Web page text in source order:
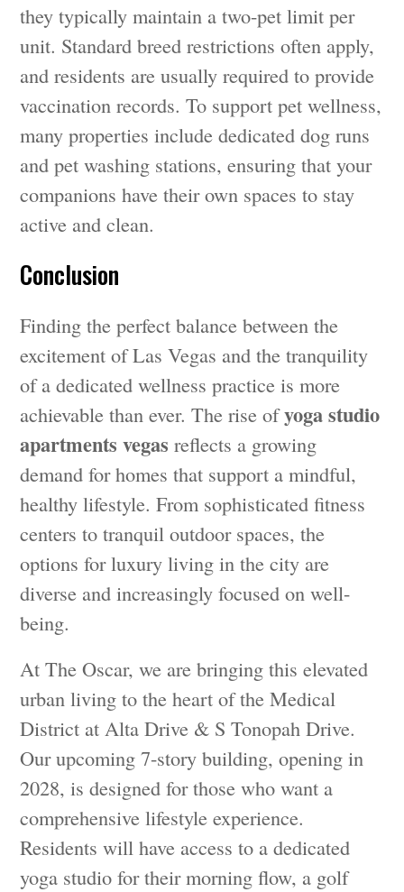
they typically maintain a two-pet limit per
unit. Standard breed restrictions often apply,
and residents are usually required to provide
vaccination records. To support pet wellness,
many properties include dedicated dog runs
and pet washing stations, ensuring that your
companions have their own spaces to stay
active and clean.
Conclusion
Finding the perfect balance between the
excitement of Las Vegas and the tranquility
of a dedicated wellness practice is more
achievable than ever. The rise ofyoga studio
apartments vegas reflects a growing
demand for homes that support a mindful,
healthy lifestyle. From sophisticated fitness
centers to tranquil outdoor spaces, the
options for luxury living in the city are
diverse and increasingly focused on well-
being.
At The Oscar, we are bringing this elevated
urban living to the heart of the Medical
District at Alta Drive & S Tonopah Drive.
Our upcoming 7-story building, opening in
2028, is designed for those who want a
comprehensive lifestyle experience.
Residents will have access to a dedicated
yoga studio for their morning flow, a golf